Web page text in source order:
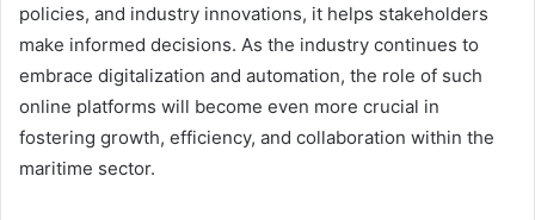
policies, and industry innovations, it helps stakeholders
make informed decisions. As the industry continues to
embrace digitalization and automation, the role of such
online platforms will become even more crucial in
fostering growth, efficiency, and collaboration within the
maritime sector.